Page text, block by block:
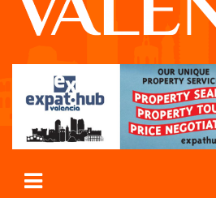
Valencian